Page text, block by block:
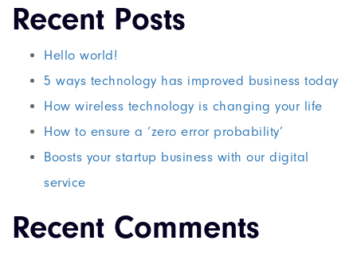
Recent Posts
Hello world!
5 ways technology has improved business today
How wireless technology is changing your life
How to ensure a ‘zero error probability’
Boosts your startup business with our digital
service
Recent Comments